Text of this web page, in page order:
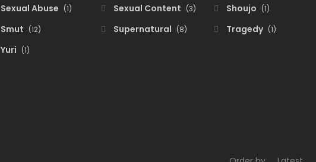
Sexual Abuse (1) Sexual Content (3) Shoujo (1)
Smut (12) Supernatural (8) Tragedy (1)
Yuri (1)